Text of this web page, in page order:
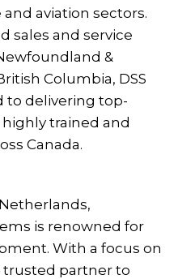
aviation sectors.
sales and service
&
Columbia, DSS
to delivering top-
trained and
Canada.
is renowned for
With a focus on
trusted partner to